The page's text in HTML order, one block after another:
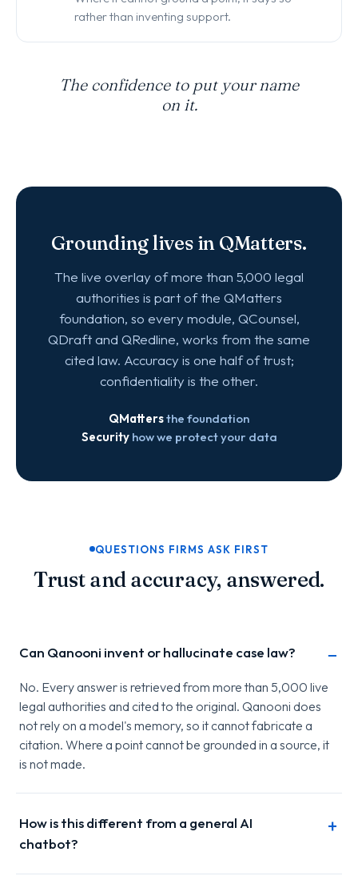
rather than inventing support.
The confidence to put your name
on it.
Grounding lives in QMatters.
The live overlay of more than 5,000 legal
authorities is part of the QMatters
foundation, so every module, QCounsel,
QDraft and QRedline, works from the same
cited law. Accuracy is one half of trust;
confidentiality is the other.
QMattersthe foundation
Securityhow we protect your data
QUESTIONS FIRMS ASK FIRST
Trust and accuracy, answered.
Can Qanooni invent or hallucinate case law?
No. Every answer is retrieved from more than 5,000 live
legal authorities and cited to the original. Qanooni does
not rely on a model's memory, so it cannot fabricate a
citation. Where a point cannot be grounded in a source, it
is not made.
How is this different from a general AI
chatbot?